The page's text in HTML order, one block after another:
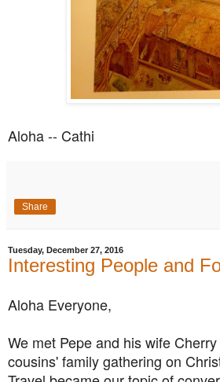
Aloha -- Cathi
Share
Tuesday, December 27, 2016
Interesting People and
Aloha Everyone,
We met Pepe and his wife
cousins' family gathering on